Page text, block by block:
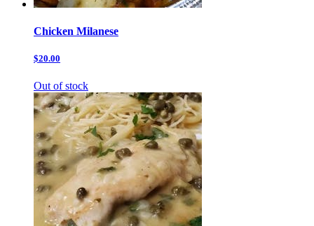
Chicken Milanese
$20.00
Out of stock